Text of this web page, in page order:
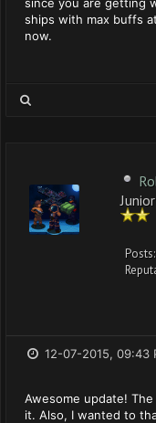
ships with max buffs
now.
Posts:
12-07-2015, 09:43
Awesome update!
it. Also, I wanted to